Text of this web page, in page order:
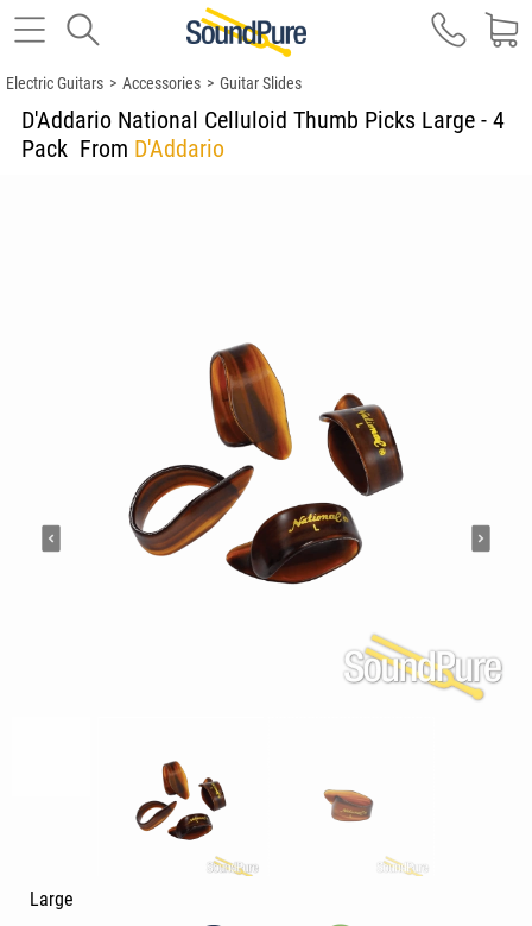
Electric Guitars > Accessories > Guitar Slides
D'Addario National Celluloid Thumb Picks Large - 4
Pack From D'Addario
Large